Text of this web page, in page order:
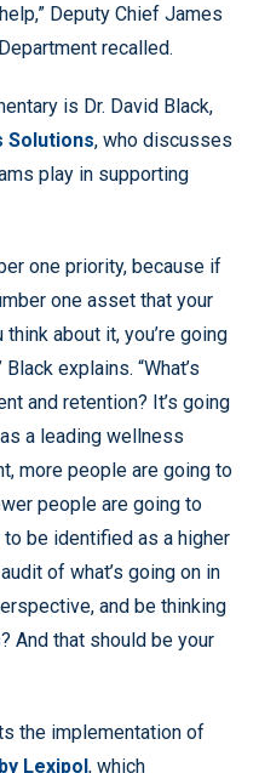
Deputy Chief James
recalled.
is Dr. David Black,
Solutions, who discusses
play in supporting
one priority, because if
one asset that your
about it, you’re going
explains. “What’s
and retention? It’s going
a leading wellness
more people are going to
people are going to
to be identified as a higher
of what’s going on in
and be thinking
And that should be your
the implementation of
Lexipol, which